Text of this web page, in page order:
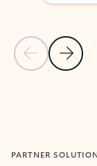
Previous Slide
Next
PARTNER